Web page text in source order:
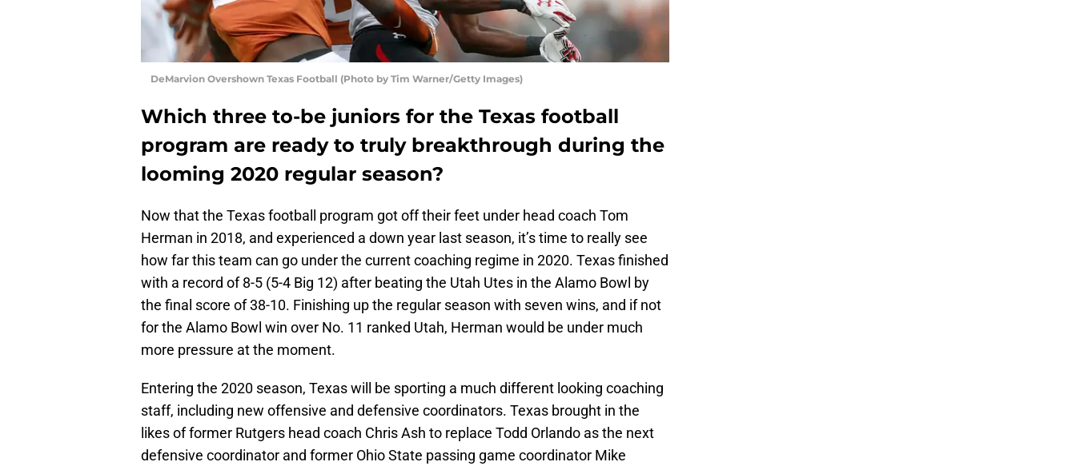
DeMarvion Overshown Texas Football (Photo by Tim Warner/Getty Images)
Which three to-be juniors for the Texas football
program are ready to truly breakthrough during the
looming 2020 regular season?
Now that the Texas football program got off their feet under head coach Tom
Herman in 2018, and experienced a down year last season, it’s time to really see
how far this team can go under the current coaching regime in 2020. Texas finished
with a record of 8-5 (5-4 Big 12) after beating the Utah Utes in the Alamo Bowl by
the final score of 38-10. Finishing up the regular season with seven wins, and if not
for the Alamo Bowl win over No. 11 ranked Utah, Herman would be under much
more pressure at the moment.
Entering the 2020 season, Texas will be sporting a much different looking coaching
staff, including new offensive and defensive coordinators. Texas brought in the
likes of former Rutgers head coach Chris Ash to replace Todd Orlando as the next
defensive coordinator and former Ohio State passing game coordinator Mike